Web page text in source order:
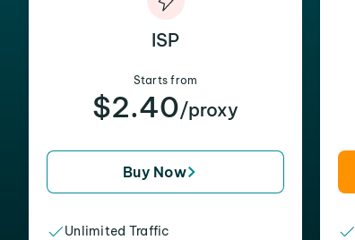
ISP
Starts from
$2.40/proxy
Buy Now
Unlimited Traffic